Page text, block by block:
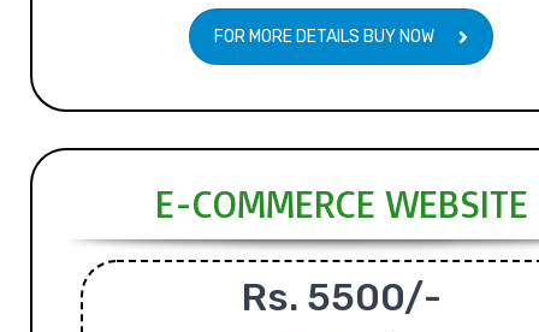
FOR MORE DETAILS BUY NOW
E-COMMERCE WEBSITE
Rs. 5500/-